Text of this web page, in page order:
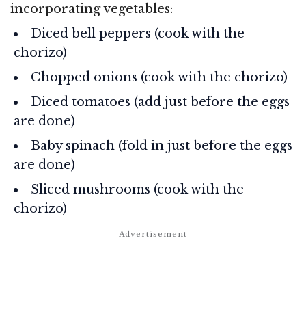
incorporating vegetables:
Diced bell peppers (cook with the
chorizo)
Chopped onions (cook with the chorizo)
Diced tomatoes (add just before the eggs
are done)
Baby spinach (fold in just before the eggs
are done)
Sliced mushrooms (cook with the
chorizo)